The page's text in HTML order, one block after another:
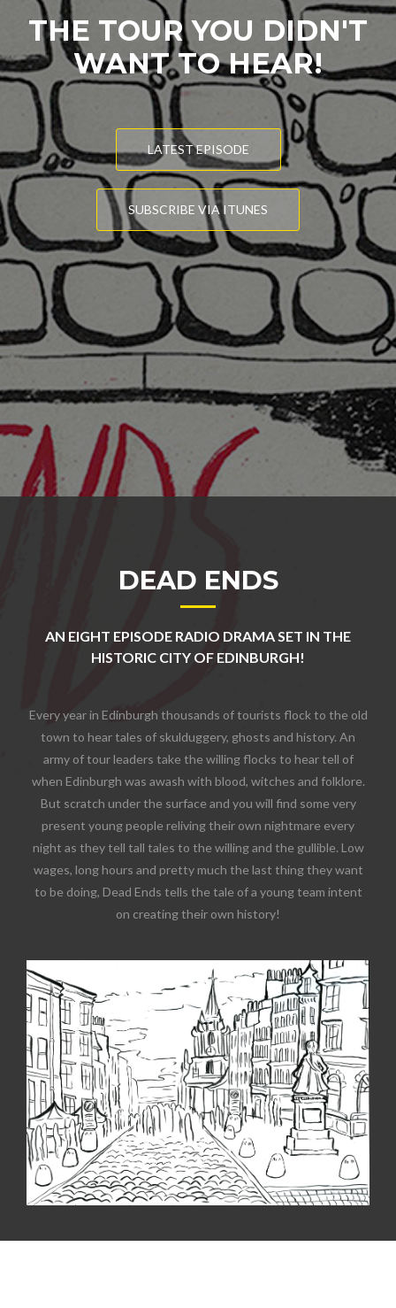
THE TOUR YOU DIDN'T
WANT TO HEAR!
LATEST EPISODE
SUBSCRIBE VIA ITUNES
DEAD ENDS
AN EIGHT EPISODE RADIO DRAMA SET IN THE
HISTORIC CITY OF EDINBURGH!
Every year in Edinburgh thousands of tourists flock to the old
town to hear tales of skulduggery, ghosts and history. An
army of tour leaders take the willing flocks to hear tell of
when Edinburgh was awash with blood, witches and folklore.
But scratch under the surface and you will find some very
present young people reliving their own nightmare every
night as they tell tall tales to the willing and the gullible. Low
wages, long hours and pretty much the last thing they want
to be doing, Dead Ends tells the tale of a young team intent
on creating their own history!